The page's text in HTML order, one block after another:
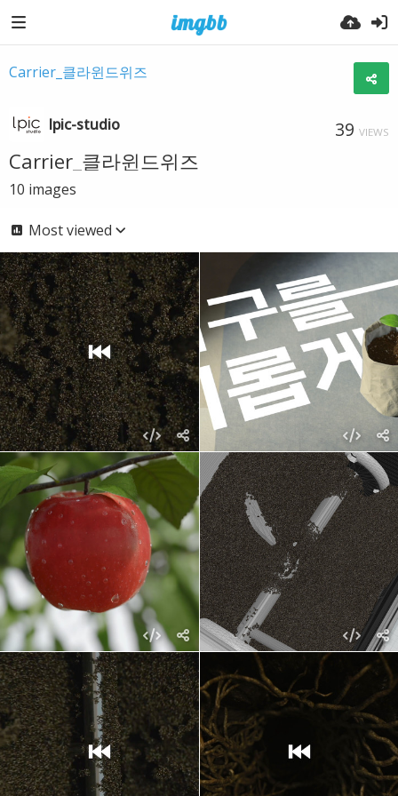
Carrier_클라윈드위즈
lpic-studio 39 VIEWS
Carrier_클라윈드위즈
10 images
Most viewed